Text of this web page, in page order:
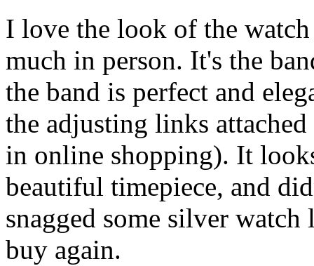
I love the look of the
much in person. It's the
the band is perfect and
the adjusting links
in online shopping). It
beautiful timepiece, and
snagged some silver
buy again.